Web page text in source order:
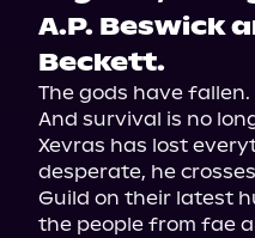
A.P. Beswick
Beckett.
The gods have
And survival is no
Xevras has lost
desperate, he
Guild on their latest
the people from fae